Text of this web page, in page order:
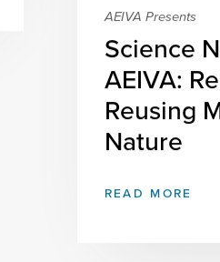
AEIVA Presents
Science
AEIVA:
Reusing
Nature
READ MORE